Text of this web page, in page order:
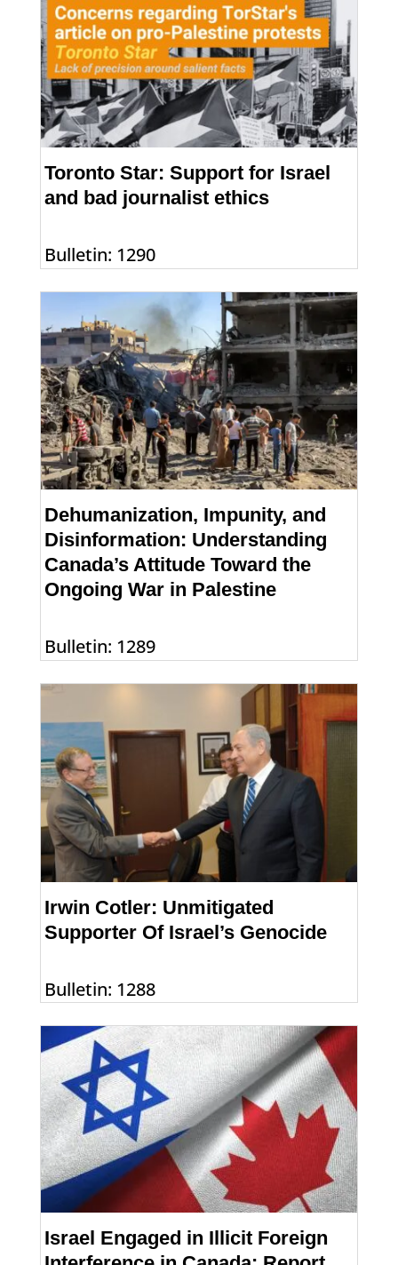
Toronto Star: Support for Israel
and bad journalist ethics
Bulletin: 1290
Dehumanization, Impunity, and
Disinformation: Understanding
Canada’s Attitude Toward the
Ongoing War in Palestine
Bulletin: 1289
Irwin Cotler: Unmitigated
Supporter Of Israel’s Genocide
Bulletin: 1288
Israel Engaged in Illicit Foreign